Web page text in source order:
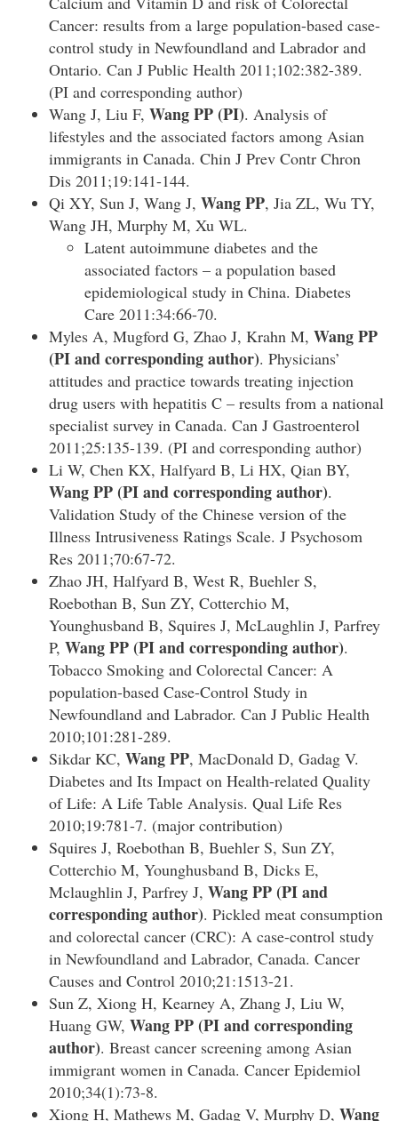
Cancer: results from a large population-based case-
control study in Newfoundland and Labrador and
Ontario. Can J Public Health 2011;102:382-389.
(PI and corresponding author)
Wang J, Liu F, Wang PP (PI). Analysis of
lifestyles and the associated factors among Asian
immigrants in Canada. Chin J Prev Contr Chron
Dis 2011;19:141-144.
Qi XY, Sun J, Wang J, Wang PP, Jia ZL, Wu TY,
Wang JH, Murphy M, Xu WL.
Latent autoimmune diabetes and the
associated factors – a population based
epidemiological study in China. Diabetes
Care 2011:34:66-70.
Myles A, Mugford G, Zhao J, Krahn M, Wang PP
(PI and corresponding author). Physicians’
attitudes and practice towards treating injection
drug users with hepatitis C – results from a national
specialist survey in Canada. Can J Gastroenterol
2011;25:135-139. (PI and corresponding author)
Li W, Chen KX, Halfyard B, Li HX, Qian BY,
Wang PP(PI and corresponding author).
Validation Study of the Chinese version of the
Illness Intrusiveness Ratings Scale. J Psychosom
Res 2011;70:67-72.
Zhao JH, Halfyard B, West R, Buehler S,
Roebothan B, Sun ZY, Cotterchio M,
Younghusband B, Squires J, McLaughlin J, Parfrey
P, Wang PP(PI and corresponding author).
Tobacco Smoking and Colorectal Cancer: A
population-based Case-Control Study in
Newfoundland and Labrador. Can J Public Health
2010;101:281-289.
Sikdar KC, Wang PP, MacDonald D, Gadag V.
Diabetes and Its Impact on Health-related Quality
of Life: A Life Table Analysis. Qual Life Res
2010;19:781-7. (major contribution)
Squires J, Roebothan B, Buehler S, Sun ZY,
Cotterchio M, Younghusband B, Dicks E,
Mclaughlin J, Parfrey J, Wang PP(PI and
corresponding author). Pickled meat consumption
and colorectal cancer (CRC): A case-control study
in Newfoundland and Labrador, Canada. Cancer
Causes and Control 2010;21:1513-21.
Sun Z, Xiong H, Kearney A, Zhang J, Liu W,
Huang GW, Wang PP (PI and corresponding
author). Breast cancer screening among Asian
immigrant women in Canada. Cancer Epidemiol
2010;34(1):73-8.
Xiong H, Mathews M, Gadag V, Murphy D, Wang